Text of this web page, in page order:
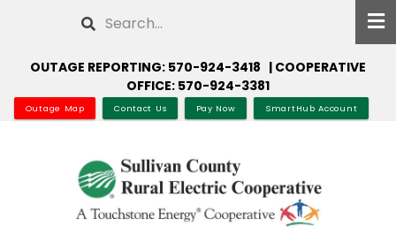
main
Search
OUTAGE REPORTING: 570-924-3418 | COOPERATIVE
OFFICE: 570-924-3381
Outage Map Contact Us Pay Now SmartHub Account